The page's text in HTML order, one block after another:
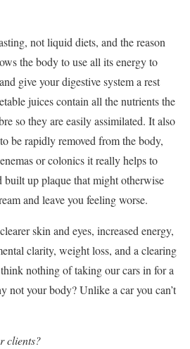
not liquid diets, and the reason
the body to use all its energy to
give your digestive system a rest
juices contain all the nutrients the
so they are easily assimilated. It also
be rapidly removed from the body,
or colonics it really helps to
built up plaque that might otherwise
and leave you feeling worse.
skin and eyes, increased energy,
clarity, weight loss, and a clearing
nothing of taking our cars in for a
not your body? Unlike a car you can’t
clients?